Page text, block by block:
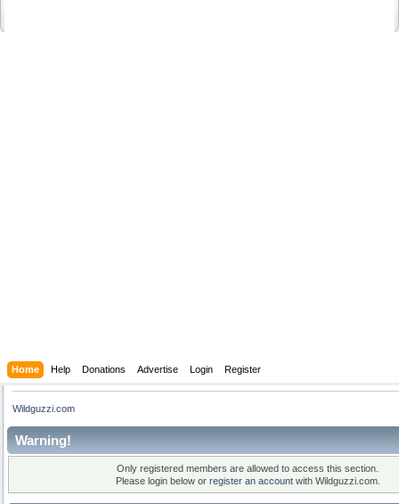
Home Help Donations Advertise Login Register
Wildguzzi.com
Warning!
Only registered members are allowed to access this section.
Please login below or register an accountwith Wildguzzi.com.